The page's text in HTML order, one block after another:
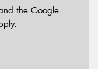
the Google